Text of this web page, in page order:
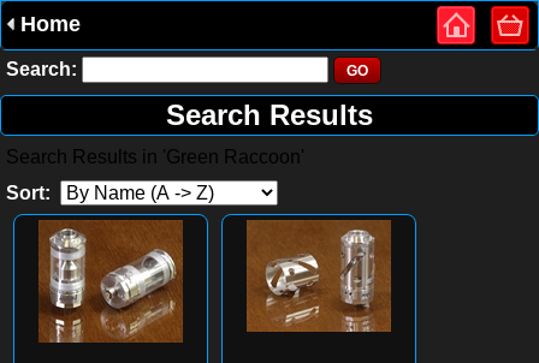
Home
Search:
Search Results
Search Results in 'Green Raccoon'
Sort: